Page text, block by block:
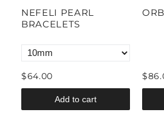
NEFELI PEARL
BRACELETS
$64.00
Add to cart